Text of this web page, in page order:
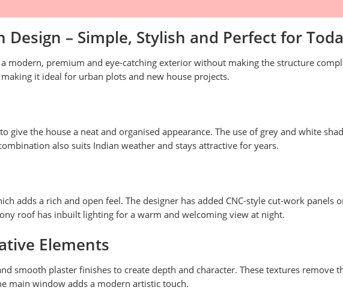
– Simple, Stylish and Perfect for
modern, premium and eye-catching exterior without making the structure
it ideal for urban plots and new house projects.
give the house a neat and organised appearance. The use of grey and white
also suits Indian weather and stays attractive for years.
adds a rich and open feel. The designer has added CNC-style cut-work panels
roof has inbuilt lighting for a warm and welcoming view at night.
Elements
smooth plaster finishes to create depth and character. These textures remove
main window adds a modern artistic touch.